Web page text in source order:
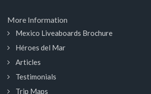
More Information
Mexico Liveaboards Brochure
Héroes del Mar
Articles
Testimonials
Trip Maps